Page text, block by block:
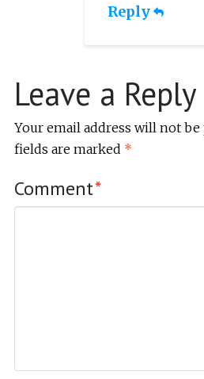
Reply
Leave a Reply
Your email address will not be
fields are marked *
Comment*